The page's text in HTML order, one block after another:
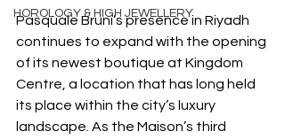
HOROLOGY & HIGH JEWELLERY
Pasquale Bruni’s presence in Riyadh
continues to expand with the opening
of its newest boutique at Kingdom
Centre, a location that has long held
its place within the city’s luxury
landscape. As the Maison’s third